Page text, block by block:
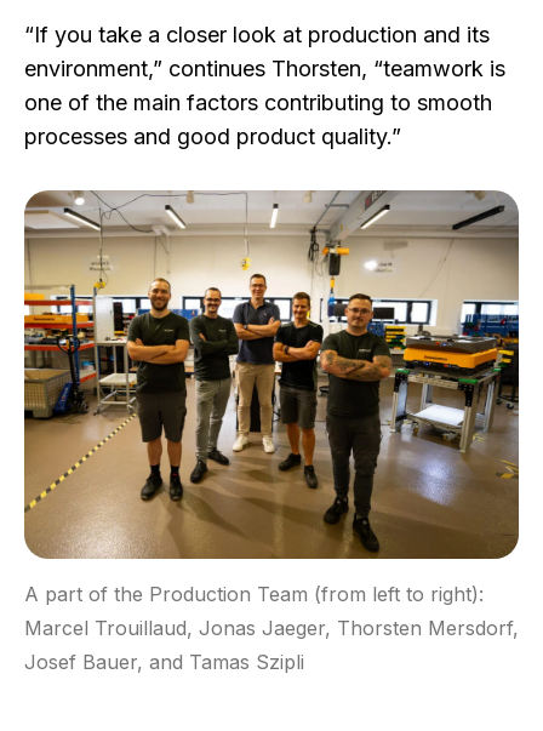
“If you take a closer look at production and its
environment,” continues Thorsten, “teamwork is
one of the main factors contributing to smooth
processes and good product quality.”
A part of the Production Team (from left to right):
Marcel Trouillaud, Jonas Jaeger, Thorsten Mersdorf,
Josef Bauer, and Tamas Szipli